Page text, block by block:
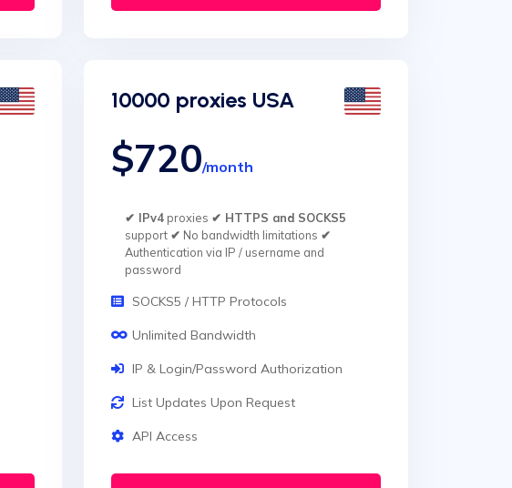
10000 proxies USA
$720/month
✔ IPv4proxies ✔ HTTPS and SOCKS5
support ✔ No bandwidth limitations ✔
Authentication via IP / username and
password
SOCKS5 / HTTP Protocols
Unlimited Bandwidth
IP & Login/Password Authorization
List Updates Upon Request
API Access